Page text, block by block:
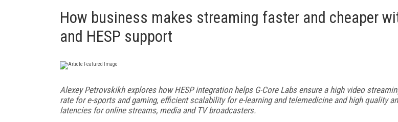
How business makes streaming faster and cheaper
and HESP support
Alexey Petrovskikh explores how HESP integration helps G-Core Labs ensure a high video
rate for e-sports and gaming, efficient scalability for e-learning and telemedicine and high quality
latencies for online streams, media and TV broadcasters.